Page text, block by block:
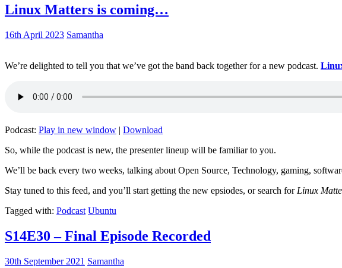
Linux Matters is coming…
16th April 2023 Samantha
We’re delighted to tell you that we’ve got the band back together for a new podcast.
Podcast: Play in new window | Download
So, while the podcast is new, the presenter lineup will be familiar to you.
We’ll be back every two weeks, talking about Open Source, Technology, gaming,
Stay tuned to this feed, and you’ll start getting the new epsiodes, or search for Linux
Tagged with: Podcast Ubuntu
S14E30 – Final Episode Recorded
30th September 2021 Samantha